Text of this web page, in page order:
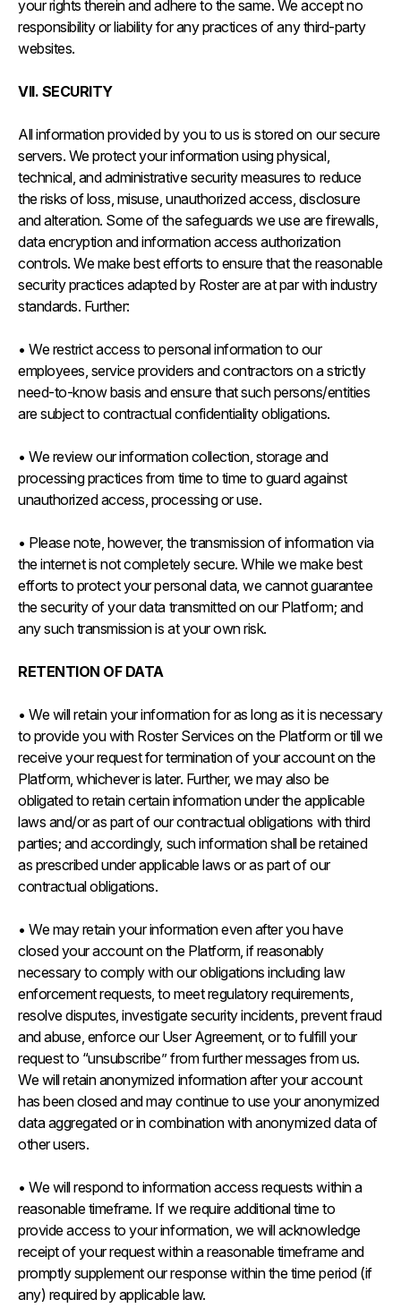
your rights therein and adhere to the same. We accept no
responsibility or liability for any practices of any third-party
websites.
VII. SECURITY
All information provided by you to us is stored on our secure
servers. We protect your information using physical,
technical, and administrative security measures to reduce
the risks of loss, misuse, unauthorized access, disclosure
and alteration. Some of the safeguards we use are firewalls,
data encryption and information access authorization
controls. We make best efforts to ensure that the reasonable
security practices adapted by Roster are at par with industry
standards. Further:
• We restrict access to personal information to our
employees, service providers and contractors on a strictly
need-to-know basis and ensure that such persons/entities
are subject to contractual confidentiality obligations.
• We review our information collection, storage and
processing practices from time to time to guard against
unauthorized access, processing or use.
• Please note, however, the transmission of information via
the internet is not completely secure. While we make best
efforts to protect your personal data, we cannot guarantee
the security of your data transmitted on our Platform; and
any such transmission is at your own risk.
RETENTION OF DATA
• We will retain your information for as long as it is necessary
to provide you with Roster Services on the Platform or till we
receive your request for termination of your account on the
Platform, whichever is later. Further, we may also be
obligated to retain certain information under the applicable
laws and/or as part of our contractual obligations with third
parties; and accordingly, such information shall be retained
as prescribed under applicable laws or as part of our
contractual obligations.
• We may retain your information even after you have
closed your account on the Platform, if reasonably
necessary to comply with our obligations including law
enforcement requests, to meet regulatory requirements,
resolve disputes, investigate security incidents, prevent fraud
and abuse, enforce our User Agreement, or to fulfill your
request to “unsubscribe” from further messages from us.
We will retain anonymized information after your account
has been closed and may continue to use your anonymized
data aggregated or in combination with anonymized data of
other users.
• We will respond to information access requests within a
reasonable timeframe. If we require additional time to
provide access to your information, we will acknowledge
receipt of your request within a reasonable timeframe and
promptly supplement our response within the time period (if
any) required by applicable law.